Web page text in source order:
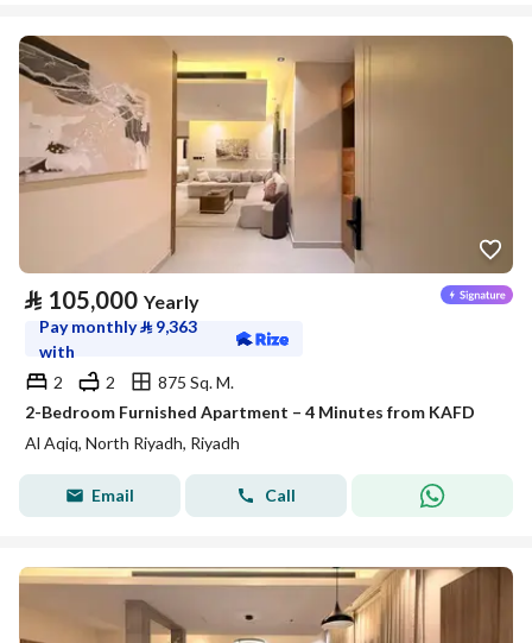
⃁ 105,000 Yearly
Pay monthly⃁ 9,363
with
2
2
875 Sq. M.
2-Bedroom Furnished Apartment – 4 Minutes from KAFD
Al Aqiq, North Riyadh, Riyadh
Email Call